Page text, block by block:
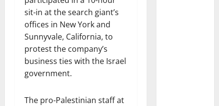
sit-in at the search giant’s
offices in New York and
Sunnyvale, California, to
protest the company’s
business ties with the Israel
government.
The pro-Palestinian staff at